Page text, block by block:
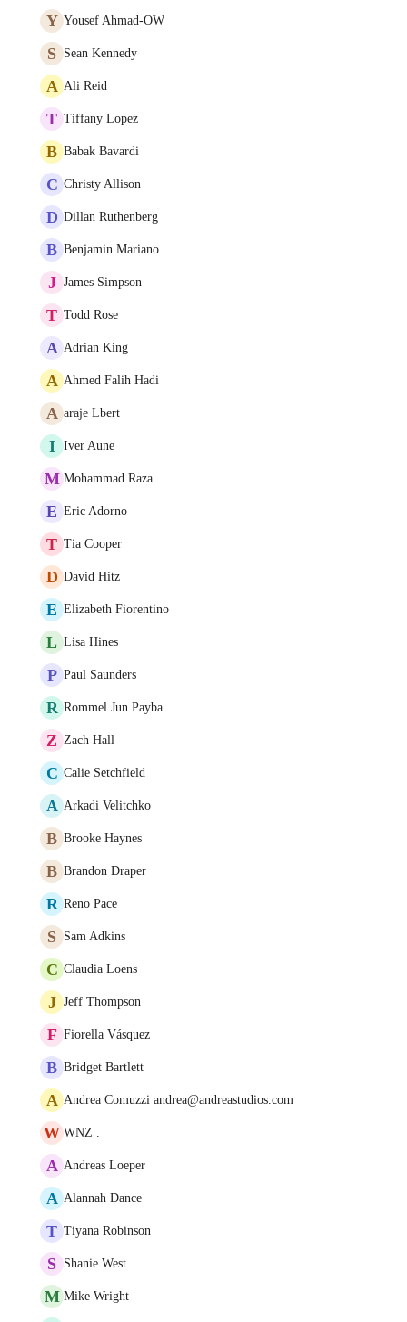
Y Yousef Ahmad-OW
S Sean Kennedy
A Ali Reid
T Tiffany Lopez
B Babak Bavardi
C Christy Allison
D Dillan Ruthenberg
B Benjamin Mariano
J James Simpson
T Todd Rose
A Adrian King
A Ahmed Falih Hadi
A araje Lbert
I Iver Aune
M Mohammad Raza
E Eric Adorno
T Tia Cooper
D David Hitz
E Elizabeth Fiorentino
L Lisa Hines
P Paul Saunders
R Rommel Jun Payba
Z Zach Hall
C Calie Setchfield
A Arkadi Velitchko
B Brooke Haynes
B Brandon Draper
R Reno Pace
S Sam Adkins
C Claudia Loens
J Jeff Thompson
F Fiorella Vásquez
B Bridget Bartlett
A Andrea Comuzzi andrea@andreastudios.com
W WNZ .
A Andreas Loeper
A Alannah Dance
T Tiyana Robinson
S Shanie West
M Mike Wright